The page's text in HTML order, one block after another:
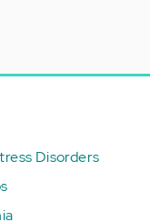
Disorders